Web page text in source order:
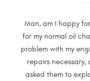
Man, am I happy
for my normal oil
problem with my
repairs
asked them to